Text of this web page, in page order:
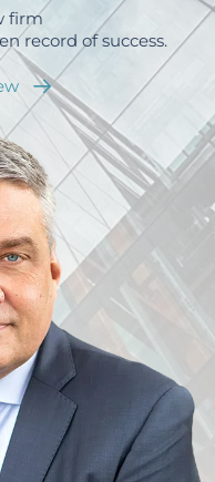
firm
record of success.